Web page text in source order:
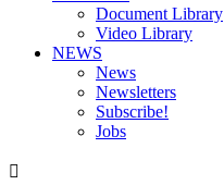
Document Library
Video Library
NEWS
News
Newsletters
Subscribe!
Jobs
